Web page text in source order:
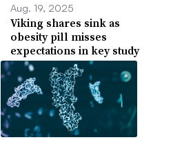
Aug. 19, 2025
Viking shares sink as
obesity pill misses
expectations in key study